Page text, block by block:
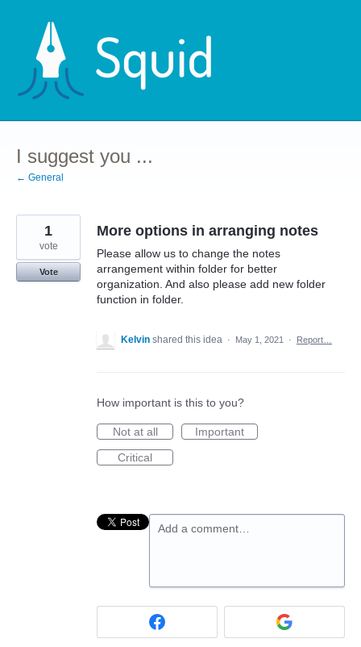
content
I suggest you ...
← General
More options in arranging notes
Please allow us to change the notes
arrangement within folder for better
organization. And also please add new folder
function in folder.
1
vote
Vote
Kelvin shared this idea · May 1, 2021 · Report…
How important is this to you?
Not at all
Important
Critical
Add a comment…